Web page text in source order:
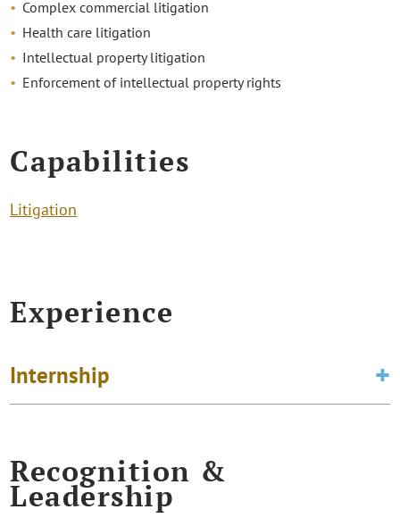
Complex commercial litigation
Health care litigation
Intellectual property litigation
Enforcement of intellectual property rights
Capabilities
Litigation
Experience
Internship
Recognition &
Leadership